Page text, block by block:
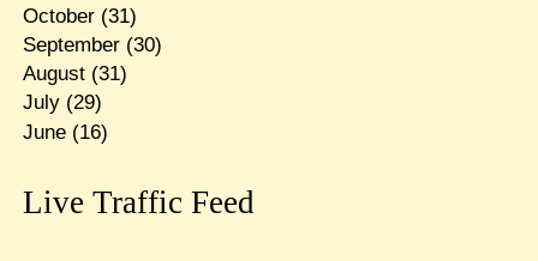
October(31)
September(30)
August(31)
July(29)
June(16)
Live Traffic Feed